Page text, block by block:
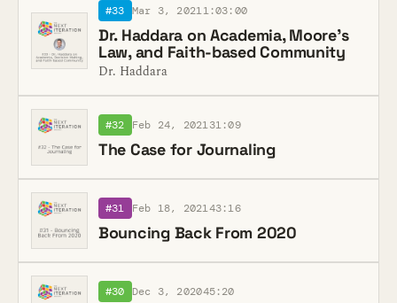
#33 Mar 3, 20211:03:00
Dr. Haddara on Academia, Moore's
Law, and Faith-based Community
Dr. Haddara
#32 Feb 24, 202131:09
The Case for Journaling
#31 Feb 18, 202143:16
Bouncing Back From 2020
#30 Dec 3, 202045:20